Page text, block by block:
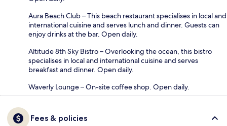
Aura Beach Club – This beach restaurant specialises in local and
international cuisine and serves lunch and dinner. Guests can
enjoy drinks at the bar. Open daily.
Altitude 8th Sky Bistro – Overlooking the ocean, this bistro
specialises in local and international cuisine and serves
breakfast and dinner. Open daily.
Waverly Lounge – On-site coffee shop. Open daily.
Fees & policies